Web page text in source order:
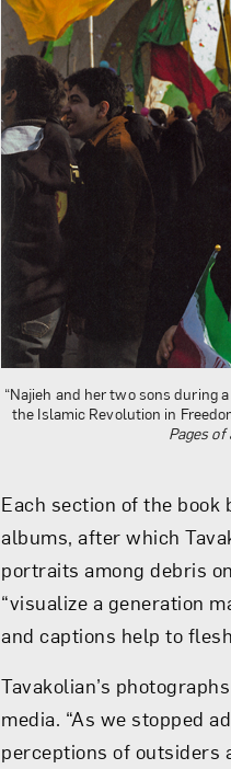
“Najieh and her two sons
the Islamic Revolution in
Pages
Each section of the
albums, after which
portraits among debris
“visualize a generation
and captions help to
Tavakolian’s
media. “As we stopped
perceptions of outsiders